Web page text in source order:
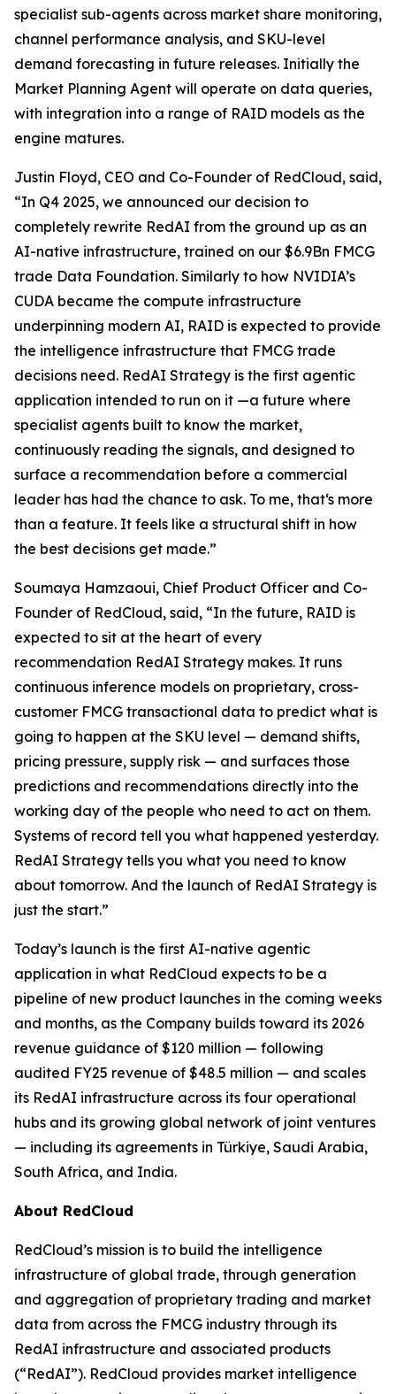
specialist sub-agents across market share monitoring,
channel performance analysis, and SKU-level
demand forecasting in future releases. Initially the
Market Planning Agent will operate on data queries,
with integration into a range of RAID models as the
engine matures.
Justin Floyd, CEO and Co-Founder of RedCloud, said,
“In Q4 2025, we announced our decision to
completely rewrite RedAI from the ground up as an
AI-native infrastructure, trained on our $6.9Bn FMCG
trade Data Foundation. Similarly to how NVIDIA’s
CUDA became the compute infrastructure
underpinning modern AI, RAID is expected to provide
the intelligence infrastructure that FMCG trade
decisions need. RedAI Strategy is the first agentic
application intended to run on it —a future where
specialist agents built to know the market,
continuously reading the signals, and designed to
surface a recommendation before a commercial
leader has had the chance to ask. To me, that‘s more
than a feature. It feels like a structural shift in how
the best decisions get made.”
Soumaya Hamzaoui, Chief Product Officer and Co-
Founder of RedCloud, said, “In the future, RAID is
expected to sit at the heart of every
recommendation RedAI Strategy makes. It runs
continuous inference models on proprietary, cross-
customer FMCG transactional data to predict what is
going to happen at the SKU level — demand shifts,
pricing pressure, supply risk — and surfaces those
predictions and recommendations directly into the
working day of the people who need to act on them.
Systems of record tell you what happened yesterday.
RedAI Strategy tells you what you need to know
about tomorrow. And the launch of RedAI Strategy is
just the start.”
Today’s launch is the first AI-native agentic
application in what RedCloud expects to be a
pipeline of new product launches in the coming weeks
and months, as the Company builds toward its 2026
revenue guidance of $120 million — following
audited FY25 revenue of $48.5 million — and scales
its RedAI infrastructure across its four operational
hubs and its growing global network of joint ventures
— including its agreements in Türkiye, Saudi Arabia,
South Africa, and India.
About RedCloud
RedCloud’s mission is to build the intelligence
infrastructure of global trade, through generation
and aggregation of proprietary trading and market
data from across the FMCG industry through its
RedAI infrastructure and associated products
(“RedAI”). RedCloud provides market intelligence